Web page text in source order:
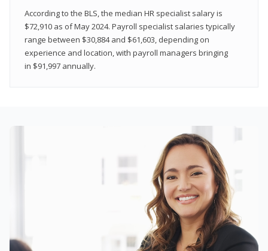
According to the BLS, the median HR specialist salary is
$72,910 as of May 2024. Payroll specialist salaries typically
range between $30,884 and $61,603, depending on
experience and location, with payroll managers bringing
in $91,997 annually.